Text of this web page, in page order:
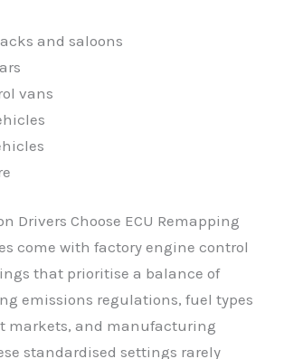
and saloons
vans
Drivers Choose ECU Remapping
come with factory engine control
that prioritise a balance of
emissions regulations, fuel types
markets, and manufacturing
standardised settings rarely